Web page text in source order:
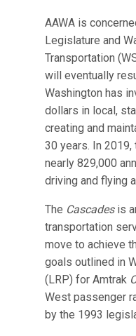
AAWA is
Legislature and
Transportation
will eventually
Washington has
dollars in local,
creating and
30 years. In 2019,
nearly 829,000
driving and flying
The Cascadesis
transportation
move to achieve
goals outlined in
(LRP) for Amtrak
West passenger
by the 1993